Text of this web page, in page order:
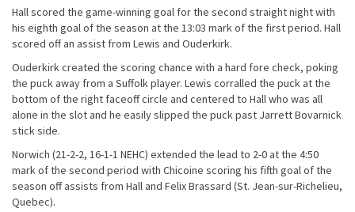
Hall scored the game-winning goal for the second straight night with
his eighth goal of the season at the 13:03 mark of the first period. Hall
scored off an assist from Lewis and Ouderkirk.
Ouderkirk created the scoring chance with a hard fore check, poking
the puck away from a Suffolk player. Lewis corralled the puck at the
bottom of the right faceoff circle and centered to Hall who was all
alone in the slot and he easily slipped the puck past Jarrett Bovarnick
stick side.
Norwich (21-2-2, 16-1-1 NEHC) extended the lead to 2-0 at the 4:50
mark of the second period with Chicoine scoring his fifth goal of the
season off assists from Hall and Felix Brassard (St. Jean-sur-Richelieu,
Quebec).